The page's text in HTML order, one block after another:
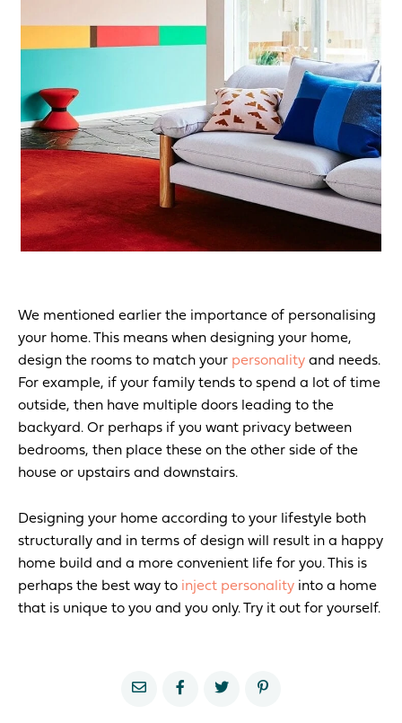
We mentioned earlier the importance of personalising
your home. This means when designing your home,
design the rooms to match your personality and needs.
For example, if your family tends to spend a lot of time
outside, then have multiple doors leading to the
backyard. Or perhaps if you want privacy between
bedrooms, then place these on the other side of the
house or upstairs and downstairs.
Designing your home according to your lifestyle both
structurally and in terms of design will result in a happy
home build and a more convenient life for you. This is
perhaps the best way to inject personality into a home
that is unique to you and you only. Try it out for yourself.